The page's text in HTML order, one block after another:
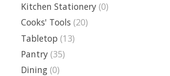
Kitchen Stationery (0)
Cooks' Tools (20)
Tabletop (13)
Pantry (35)
Dining (0)